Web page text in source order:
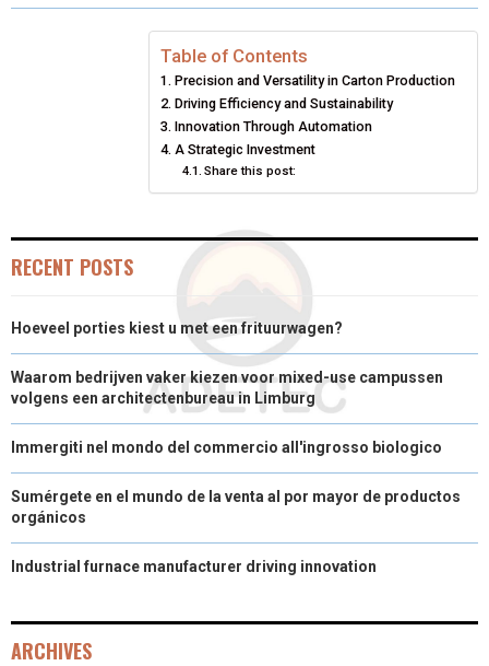
O
T O
N
O
O
K
O
N
R
E
S
T
O
D
N
O
Table of Contents
Precision and Versatility in Carton Production
Driving Efficiency and Sustainability
Innovation Through Automation
A Strategic Investment
Share this post:
RECENT POSTS
Hoeveel porties kiest u met een frituurwagen?
Waarom bedrijven vaker kiezen voor mixed-use campussen
volgens een architectenbureau in Limburg
Immergiti nel mondo del commercio all'ingrosso biologico
Sumérgete en el mundo de la venta al por mayor de productos
orgánicos
Industrial furnace manufacturer driving innovation
ARCHIVES